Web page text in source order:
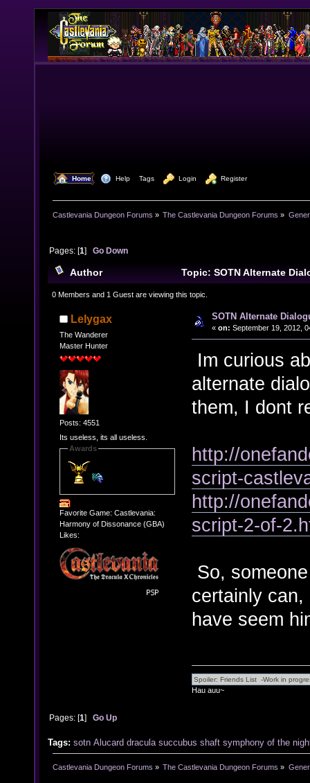
Home Help Tags Login Register
Castlevania Dungeon Forums » The Castlevania Dungeon Forums »
Pages: [1]Go Down
Author
Topic: SOTN Alternate
times)
0 Members and 1 Guest are viewing this topic.
Lelygax
The Wanderer
Master Hunter
Posts: 4551
Its useless, its all useless.
Awards
Favorite Game: Castlevania:
Harmony of Dissonance (GBA)
Likes:
SOTN Alternate
« on: September 19, 2012,
Im curious
alternate
them, I dont
http://
script-
http://
script-2-of-
So,
certainly
have seem
Hau auu~
Pages: [1]Go Up
Tags: sotn Alucard dracula succubus shaft symphony of the
Castlevania Dungeon Forums » The Castlevania Dungeon Forums »